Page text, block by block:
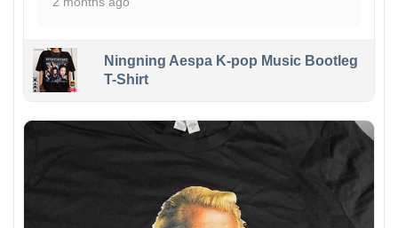
Ningning Aespa K-pop Music Bootleg
T-Shirt